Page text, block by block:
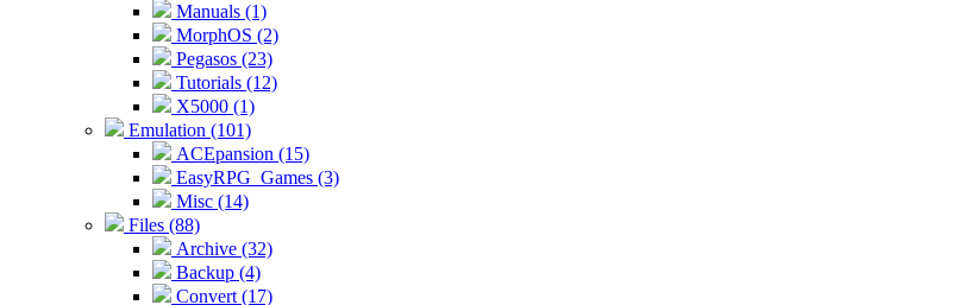
Manuals (1)
MorphOS (2)
Pegasos (23)
Tutorials (12)
X5000 (1)
Emulation (101)
ACEpansion (15)
EasyRPG_Games (3)
Misc (14)
Files (88)
Archive (32)
Backup (4)
Convert (17)